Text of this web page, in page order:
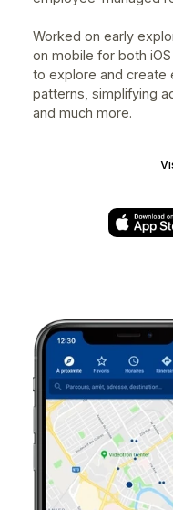
Designed at
UX/UI Designer •
Voilà! empowers
preferences and
employees. This
powerful calendar,
employee-